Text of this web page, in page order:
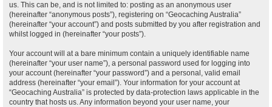
us. This can be, and is not limited to: posting as an anonymous user
(hereinafter “anonymous posts”), registering on “Geocaching Australia”
(hereinafter “your account”) and posts submitted by you after registration and
whilst logged in (hereinafter “your posts”).
Your account will at a bare minimum contain a uniquely identifiable name
(hereinafter “your user name”), a personal password used for logging into
your account (hereinafter “your password”) and a personal, valid email
address (hereinafter “your email”). Your information for your account at
“Geocaching Australia” is protected by data-protection laws applicable in the
country that hosts us. Any information beyond your user name, your